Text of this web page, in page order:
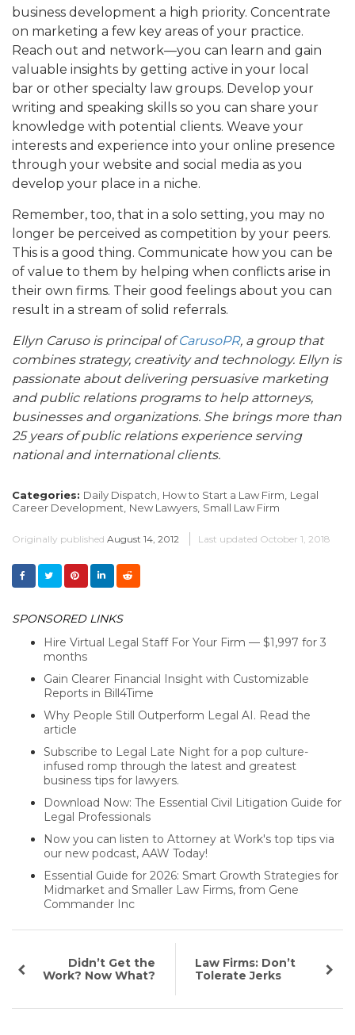
business development a high priority. Concentrate
on marketing a few key areas of your practice.
Reach out and network—you can learn and gain
valuable insights by getting active in your local
bar or other specialty law groups. Develop your
writing and speaking skills so you can share your
knowledge with potential clients. Weave your
interests and experience into your online presence
through your website and social media as you
develop your place in a niche.
Remember, too, that in a solo setting, you may no
longer be perceived as competition by your peers.
This is a good thing. Communicate how you can be
of value to them by helping when conflicts arise in
their own firms. Their good feelings about you can
result in a stream of solid referrals.
Ellyn Caruso is principal ofCarusoPR, a group that
combines strategy, creativity and technology. Ellyn is
passionate about delivering persuasive marketing
and public relations programs to help attorneys,
businesses and organizations. She brings more than
25 years of public relations experience serving
national and international clients.
Categories: Daily Dispatch, How to Start a Law Firm, Legal
Career Development, New Lawyers, Small Law Firm
Originally published August 14, 2012 Last updated October 1, 2018
SPONSORED LINKS
Hire Virtual Legal Staff For Your Firm — $1,997 for 3
months
Gain Clearer Financial Insight with Customizable
Reports in Bill4Time
Why People Still Outperform Legal AI. Read the
article
Subscribe to Legal Late Night for a pop culture-
infused romp through the latest and greatest
business tips for lawyers.
Download Now: The Essential Civil Litigation Guide for
Legal Professionals
Now you can listen to Attorney at Work's top tips via
our new podcast, AAW Today!
Essential Guide for 2026: Smart Growth Strategies for
Midmarket and Smaller Law Firms, from Gene
Commander Inc
Didn’t Get the
Work? Now What?
Law Firms: Don’t
Tolerate Jerks